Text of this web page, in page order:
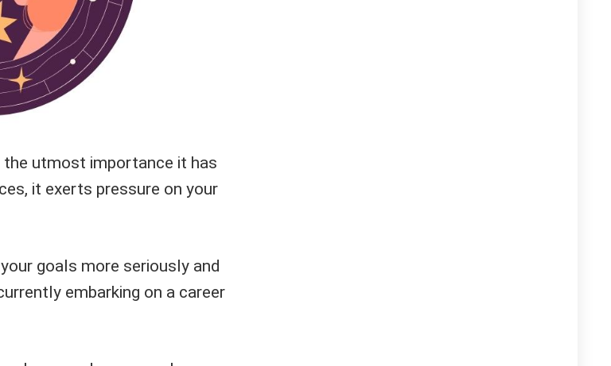
the utmost importance it has
it exerts pressure on your
goals more seriously and
embarking on a career